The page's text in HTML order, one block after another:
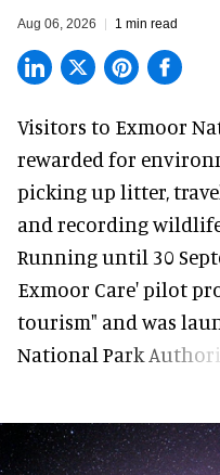
Aug 06, 2026 1 min read
Visitors to Exmoor
rewarded for
picking up litter,
and recording
Running until 30
Exmoor Care' pilot
tourism" and was
National Park